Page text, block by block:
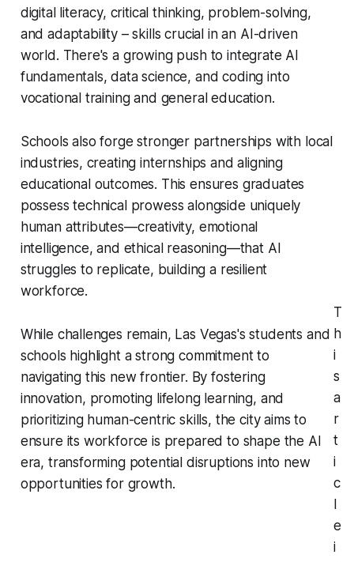
digital literacy, critical thinking, problem-solving,
and adaptability – skills crucial in an AI-driven
world. There's a growing push to integrate AI
fundamentals, data science, and coding into
vocational training and general education.
Schools also forge stronger partnerships with local
industries, creating internships and aligning
educational outcomes. This ensures graduates
possess technical prowess alongside uniquely
human attributes—creativity, emotional
intelligence, and ethical reasoning—that AI
struggles to replicate, building a resilient
workforce.
While challenges remain, Las Vegas's students and
schools highlight a strong commitment to
navigating this new frontier. By fostering
innovation, promoting lifelong learning, and
prioritizing human-centric skills, the city aims to
ensure its workforce is prepared to shape the AI
era, transforming potential disruptions into new
opportunities for growth.
T
h
i
s
a
r
t
i
c
l
e
i